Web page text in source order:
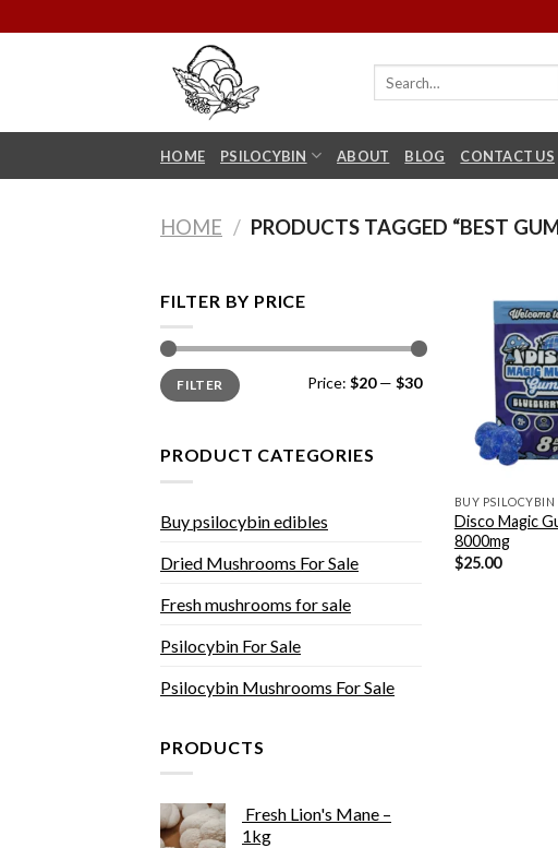
to
HOME PSILOCYBIN ABOUT BLOG CONTACT US
HOME / PRODUCTS TAGGED “BEST
FILTER BY PRICE
Min
price
Max
priceFILTER Price: $20— $30
PRODUCT CATEGORIES
Buy psilocybin edibles
Dried Mushrooms For Sale
Fresh mushrooms for sale
Psilocybin For Sale
Psilocybin Mushrooms For Sale
PRODUCTS
Fresh Lion's Mane –
1kg
BUY PSILOCYBIN
Disco Magic
8000mg
$25.00